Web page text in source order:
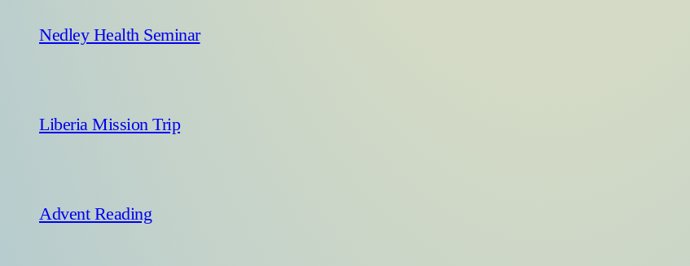
Nedley Health Seminar
Liberia Mission Trip
Advent Reading